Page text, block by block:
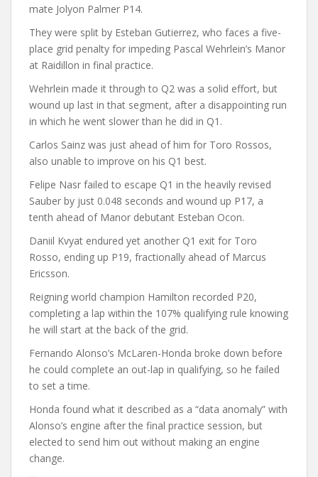
mate Jolyon Palmer P14.
They were split by Esteban Gutierrez, who faces a five-
place grid penalty for impeding Pascal Wehrlein’s Manor
at Raidillon in final practice.
Wehrlein made it through to Q2 was a solid effort, but
wound up last in that segment, after a disappointing run
in which he went slower than he did in Q1.
Carlos Sainz was just ahead of him for Toro Rossos,
also unable to improve on his Q1 best.
Felipe Nasr failed to escape Q1 in the heavily revised
Sauber by just 0.048 seconds and wound up P17, a
tenth ahead of Manor debutant Esteban Ocon.
Daniil Kvyat endured yet another Q1 exit for Toro
Rosso, ending up P19, fractionally ahead of Marcus
Ericsson.
Reigning world champion Hamilton recorded P20,
completing a lap within the 107% qualifying rule knowing
he will start at the back of the grid.
Fernando Alonso’s McLaren-Honda broke down before
he could complete an out-lap in qualifying, so he failed
to set a time.
Honda found what it described as a “data anomaly” with
Alonso’s engine after the final practice session, but
elected to send him out without making an engine
change.